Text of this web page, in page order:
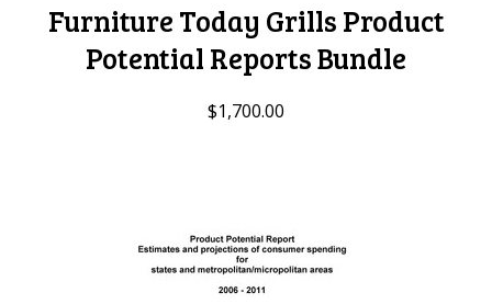
Furniture Today Grills Product
Potential Reports Bundle
$1,700.00